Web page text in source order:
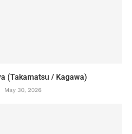
(Takamatsu / Kagawa)
May 30, 2026